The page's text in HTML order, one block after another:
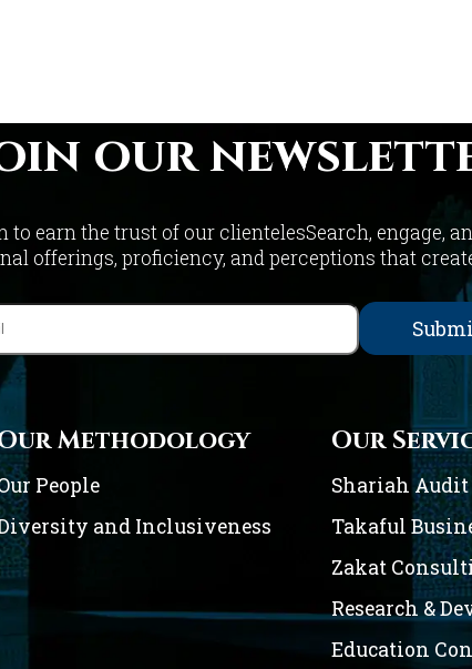
our
to earn the trust of our clientelesSearch, engage,
offerings, proficiency, and perceptions that
Methodology
People
and Inclusiveness
Our
Shariah Audit
Takaful
Zakat
Research &
Education